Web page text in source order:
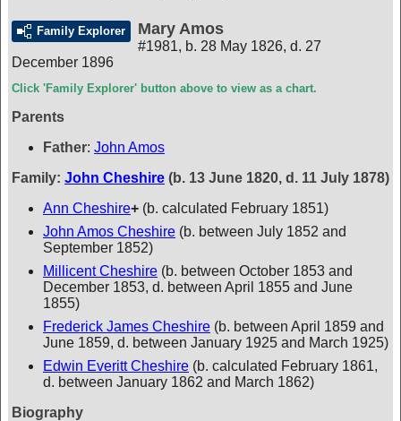
Family Explorer Mary Amos
#1981, b. 28 May 1826, d. 27
December 1896
Click 'Family Explorer' button above to view as a chart.
Parents
Father: John Amos
Family: John Cheshire (b. 13 June 1820, d. 11 July 1878)
Ann Cheshire+ (b. calculated February 1851)
John Amos Cheshire (b. between July 1852 and
September 1852)
Millicent Cheshire (b. between October 1853 and
December 1853, d. between April 1855 and June
1855)
Frederick James Cheshire (b. between April 1859 and
June 1859, d. between January 1925 and March 1925)
Edwin Everitt Cheshire (b. calculated February 1861,
d. between January 1862 and March 1862)
Biography